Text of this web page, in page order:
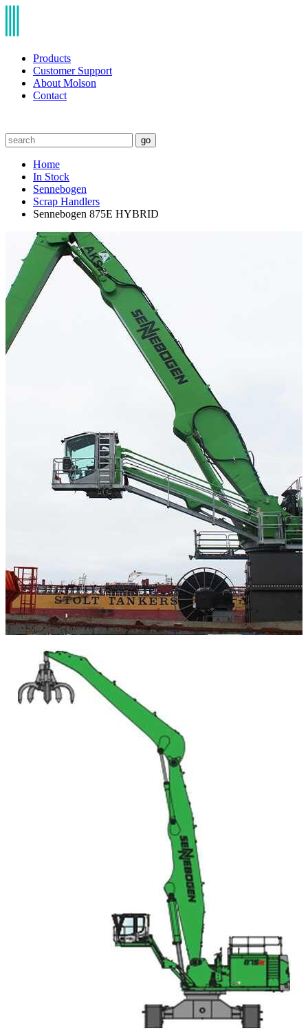
Products
Customer Support
About Molson
Contact
go
Home
In Stock
Sennebogen
Scrap Handlers
Sennebogen 875E HYBRID